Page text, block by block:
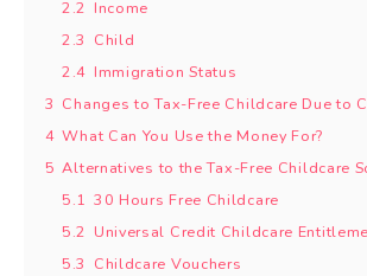
2.2 Income
2.3 Child
2.4 Immigration Status
3 Changes to Tax-Free Childcare Due to
4 What Can You Use the Money For?
5 Alternatives to the Tax-Free Childcare
5.1 30 Hours Free Childcare
5.2 Universal Credit Childcare
5.3 Childcare Vouchers